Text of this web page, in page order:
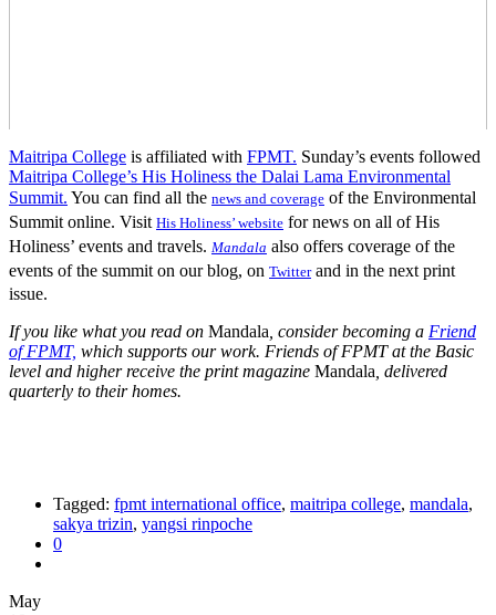
Maitripa College is affiliated with FPMT. Sunday’s events followed
Maitripa College’s His Holiness the Dalai Lama Environmental
Summit. You can find all the news and coverage of the Environmental
Summit online. Visit His Holiness’ website for news on all of His
Holiness’ events and travels. Mandala also offers coverage of the
events of the summit on our blog, on Twitterand in the next print
issue.
If you like what you read on Mandala , consider becoming a Friend
of FPMT, which supports our work. Friends of FPMT at the Basic
level and higher receive the print magazine Mandala , delivered
quarterly to their homes.
Tagged: fpmt international office, maitripa college, mandala,
sakya trizin, yangsi rinpoche
0
May